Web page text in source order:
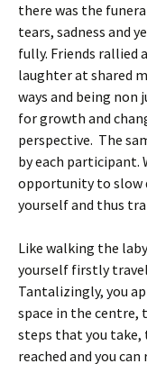
there was the
tears, sadness and
fully. Friends rallied
laughter at shared
ways and being non
for growth and
perspective. The
by each participant.
opportunity to slow
yourself and thus
Like walking the
yourself firstly
Tantalizingly, you
space in the centre,
steps that you take,
reached and you